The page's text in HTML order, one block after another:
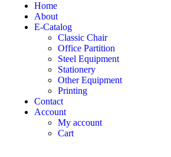
Home
About
E-Catalog
Classic Chair
Office Partition
Steel Equipment
Stationery
Other Equipment
Printing
Contact
Account
My account
Cart